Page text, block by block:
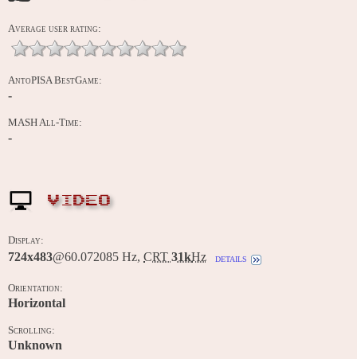
Average user rating:
AntoPISA BestGame:
-
MASH All-Time:
-
VIDEO
Display:
724x483@60.072085 Hz, CRT 31kHz details
Orientation:
Horizontal
Scrolling:
Unknown